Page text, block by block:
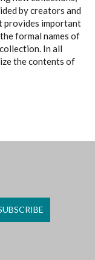
by creators and
provides important
formal names of
In all
the contents of